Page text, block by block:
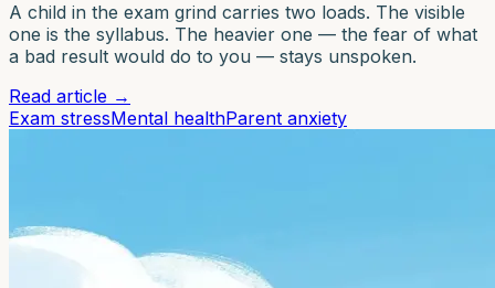
A child in the exam grind carries two loads. The visible
one is the syllabus. The heavier one — the fear of what
a bad result would do to you — stays unspoken.
Read article →
Exam stressMental healthParent anxiety